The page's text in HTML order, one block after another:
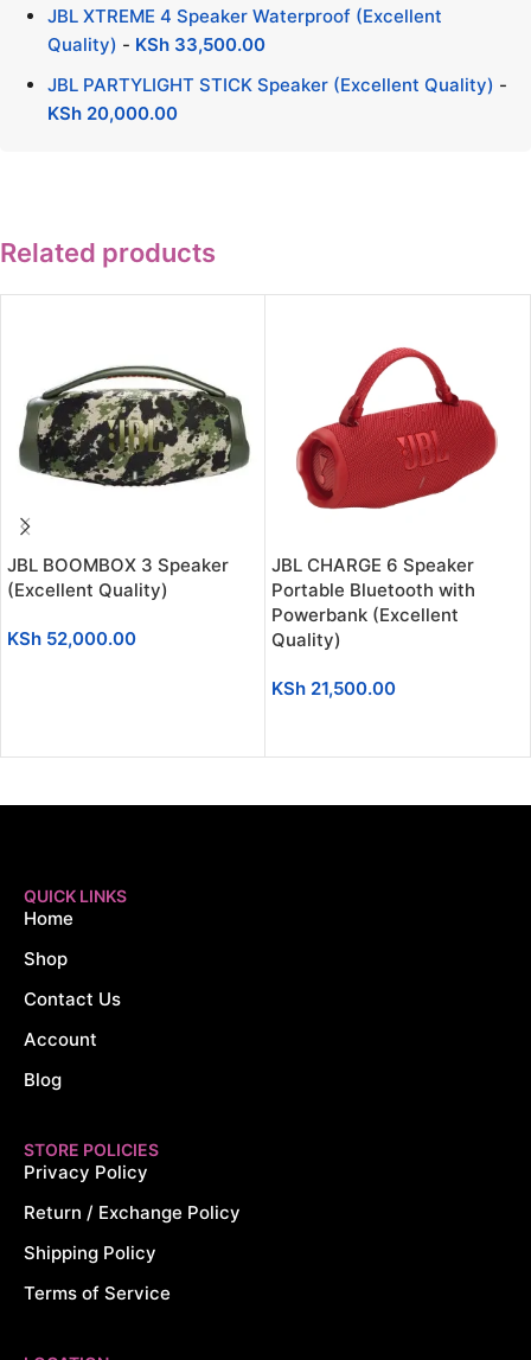
JBL XTREME 4 Speaker Waterproof (Excellent
Quality) - KSh 33,500.00
JBL PARTYLIGHT STICK Speaker (Excellent Quality) -
KSh 20,000.00
Related products
JBL BOOMBOX 3 Speaker
(Excellent Quality)
KSh 52,000.00
JBL CHARGE 6 Speaker
Portable Bluetooth with
Powerbank (Excellent
Quality)
KSh 21,500.00
QUICK LINKS
Home
Shop
Contact Us
Account
Blog
STORE POLICIES
Privacy Policy
Return / Exchange Policy
Shipping Policy
Terms of Service